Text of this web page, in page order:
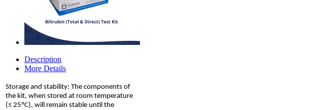
Description
More Details
Storage and stability: The components of
the kit, when stored at room temperature
(≤ 25ºC), will remain stable until the